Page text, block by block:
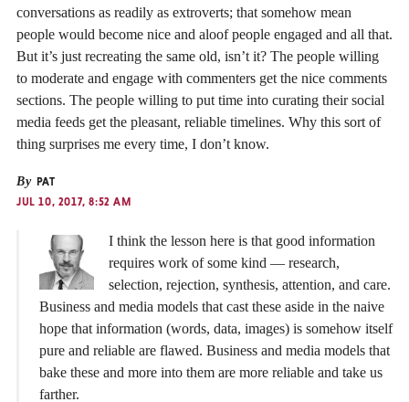
conversations as readily as extroverts; that somehow mean
people would become nice and aloof people engaged and all that.
But it’s just recreating the same old, isn’t it? The people willing
to moderate and engage with commenters get the nice comments
sections. The people willing to put time into curating their social
media feeds get the pleasant, reliable timelines. Why this sort of
thing surprises me every time, I don’t know.
By PAT
JUL 10, 2017, 8:52 AM
I think the lesson here is that good information
requires work of some kind — research,
selection, rejection, synthesis, attention, and care.
Business and media models that cast these aside in the naive
hope that information (words, data, images) is somehow itself
pure and reliable are flawed. Business and media models that
bake these and more into them are more reliable and take us
farther.